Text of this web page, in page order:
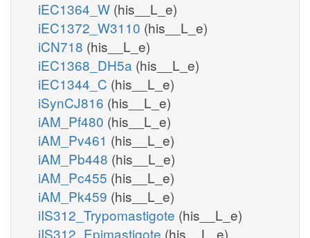
iEC1364_W (his__L_e)
iEC1372_W3110 (his__L_e)
iCN718 (his__L_e)
iEC1368_DH5a (his__L_e)
iEC1344_C (his__L_e)
iSynCJ816 (his__L_e)
iAM_Pf480 (his__L_e)
iAM_Pv461 (his__L_e)
iAM_Pb448 (his__L_e)
iAM_Pc455 (his__L_e)
iAM_Pk459 (his__L_e)
iIS312_Trypomastigote (his__L_e)
iIS312_Epimastigote (his__L_e)